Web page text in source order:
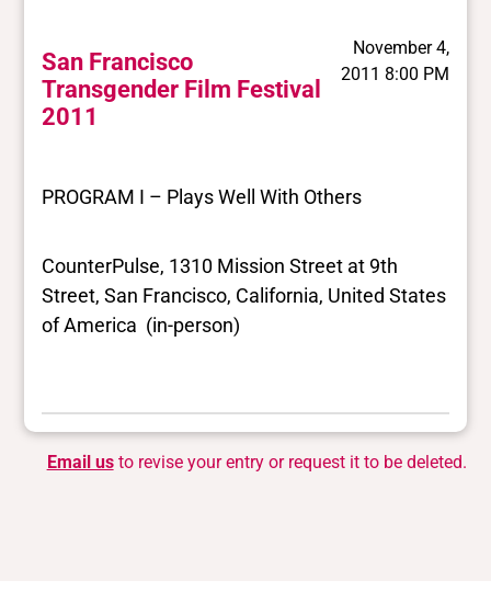
San Francisco
Transgender Film Festival
2011
November 4,
2011 8:00 PM
PROGRAM I – Plays Well With Others
CounterPulse, 1310 Mission Street at 9th
Street, San Francisco, California, United States
of America (in-person)
Email usto revise your entry or request it to be deleted.